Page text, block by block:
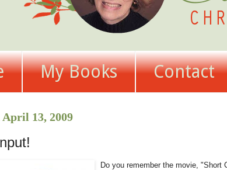
My Books Contact
13, 2009
Do you remember the movie, "Short